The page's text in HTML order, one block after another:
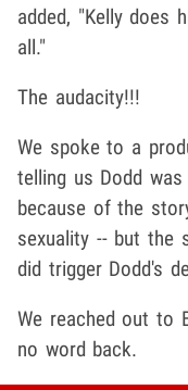
added, "Kelly does
all."
The audacity!!!
We spoke to a
telling us Dodd
because of the
sexuality -- but the
did trigger Dodd's
We reached out to
no word back.